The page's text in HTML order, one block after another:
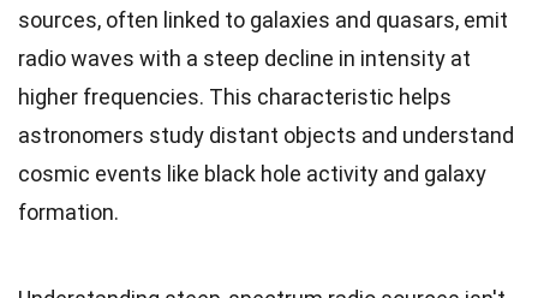
sources, often linked to galaxies and quasars, emit
radio waves with a steep decline in intensity at
higher frequencies. This characteristic helps
astronomers study distant objects and understand
cosmic events like black hole activity and galaxy
formation.